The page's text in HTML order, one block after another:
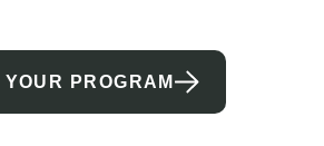
YOUR PROGRAM